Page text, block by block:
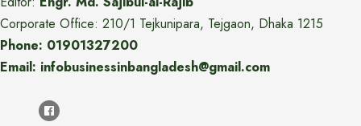
Corporate Office: 210/1 Tejkunipara, Tejgaon, Dhaka 1215
Phone: 01901327200
Email: infobusinessinbangladesh@gmail.com